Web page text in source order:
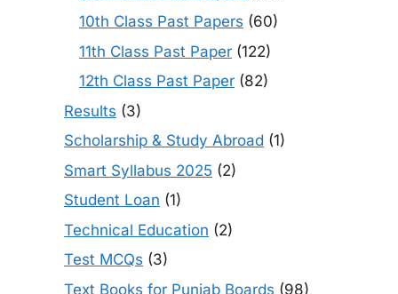
10th Class Past Papers (60)
11th Class Past Paper (122)
12th Class Past Paper (82)
Results (3)
Scholarship & Study Abroad (1)
Smart Syllabus 2025 (2)
Student Loan (1)
Technical Education (2)
Test MCQs (3)
Text Books for Punjab Boards (98)